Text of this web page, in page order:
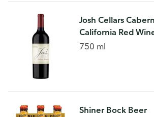
Josh Cellars
California Red
750 ml
Shiner Bock Beer